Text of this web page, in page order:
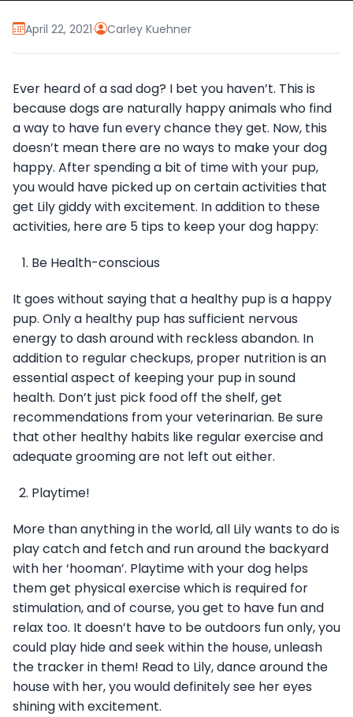
April 22, 2021· Carley Kuehner
Ever heard of a sad dog? I bet you haven’t. This is
because dogs are naturally happy animals who find
a way to have fun every chance they get. Now, this
doesn’t mean there are no ways to make your dog
happy. After spending a bit of time with your pup,
you would have picked up on certain activities that
get Lily giddy with excitement. In addition to these
activities, here are 5 tips to keep your dog happy:
Be Health-conscious
It goes without saying that a healthy pup is a happy
pup. Only a healthy pup has sufficient nervous
energy to dash around with reckless abandon. In
addition to regular checkups, proper nutrition is an
essential aspect of keeping your pup in sound
health. Don’t just pick food off the shelf, get
recommendations from your veterinarian. Be sure
that other healthy habits like regular exercise and
adequate grooming are not left out either.
Playtime!
More than anything in the world, all Lily wants to do is
play catch and fetch and run around the backyard
with her ‘hooman’. Playtime with your dog helps
them get physical exercise which is required for
stimulation, and of course, you get to have fun and
relax too. It doesn’t have to be outdoors fun only, you
could play hide and seek within the house, unleash
the tracker in them! Read to Lily, dance around the
house with her, you would definitely see her eyes
shining with excitement.